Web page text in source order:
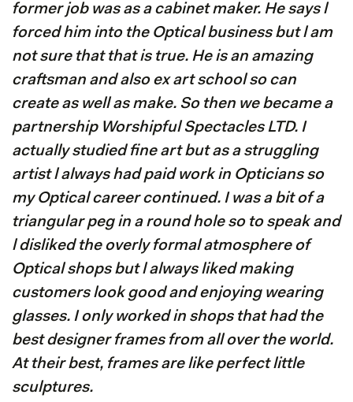
former job was as a cabinet maker. He says l
forced him into the Optical business but l am
not sure that that is true. He is an amazing
craftsman and also ex art school so can
create as well as make. So then we became a
partnership Worshipful Spectacles LTD. I
actually studied fine art but as a struggling
artist l always had paid work in Opticians so
my Optical career continued. I was a bit of a
triangular peg in a round hole so to speak and
l disliked the overly formal atmosphere of
Optical shops but l always liked making
customers look good and enjoying wearing
glasses. I only worked in shops that had the
best designer frames from all over the world.
At their best, frames are like perfect little
sculptures.